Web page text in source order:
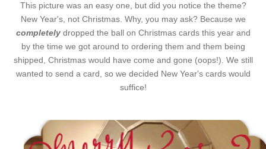
This picture was an easy one, but did you notice the theme?
New Year's, not Christmas. Why, you may ask? Because we
completelydropped the ball on Christmas cards this year and
by the time we got around to ordering them and them being
shipped, Christmas would have come and gone (oops!). We still
wanted to send a card, so we decided New Year's cards would
suffice!